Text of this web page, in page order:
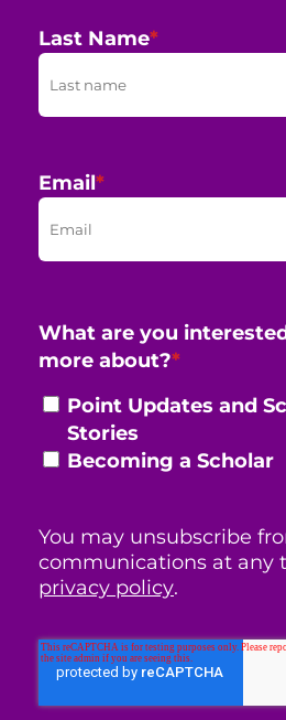
Last Name*
Email*
What are you
more about?*
Point Updates and
Stories
Becoming a Scholar
You may unsubscribe
communications at any
privacy policy.